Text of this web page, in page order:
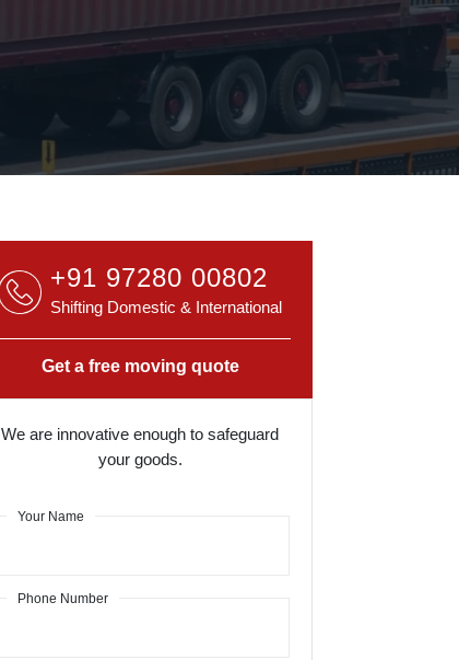
+91 97280 00802
Shifting Domestic & International
Get a free moving quote
We are innovative enough to safeguard
your goods.
Your Name
Phone Number